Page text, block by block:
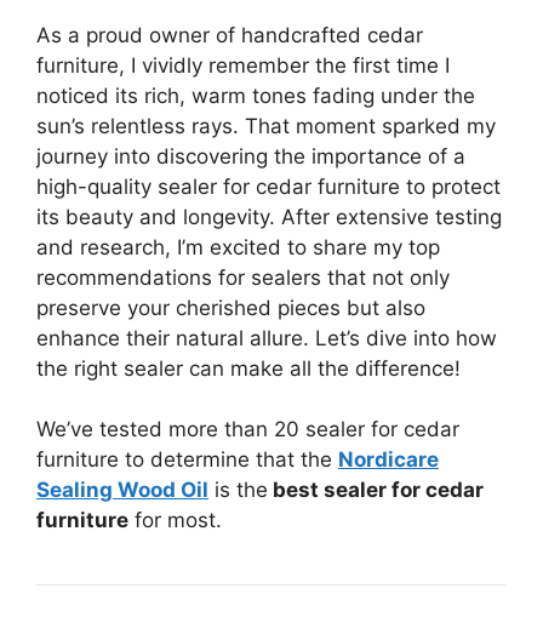
As a proud owner of handcrafted cedar
furniture, I vividly remember the first time I
noticed its rich, warm tones fading under the
sun’s relentless rays. That moment sparked my
journey into discovering the importance of a
high-quality sealer for cedar furniture to protect
its beauty and longevity. After extensive testing
and research, I’m excited to share my top
recommendations for sealers that not only
preserve your cherished pieces but also
enhance their natural allure. Let’s dive into how
the right sealer can make all the difference!
We’ve tested more than 20 sealer for cedar
furniture to determine that the Nordicare
Sealing Wood Oil is the best sealer for cedar
furniture for most.